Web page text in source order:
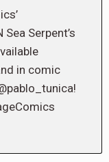
Serpent’s
in comic